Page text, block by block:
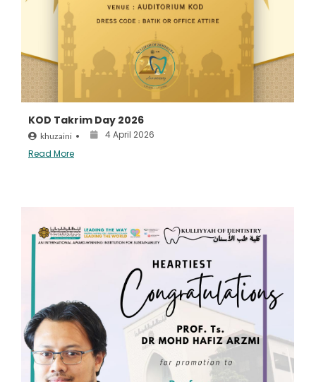
KOD Takrim Day 2026
khuzaini •
4 April 2026
Read More